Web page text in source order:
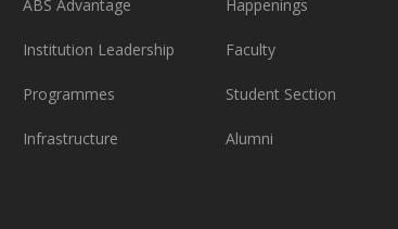
ABS Advantage
Institution Leadership
Programmes
Infrastructure
Happenings
Faculty
Student Section
Alumni